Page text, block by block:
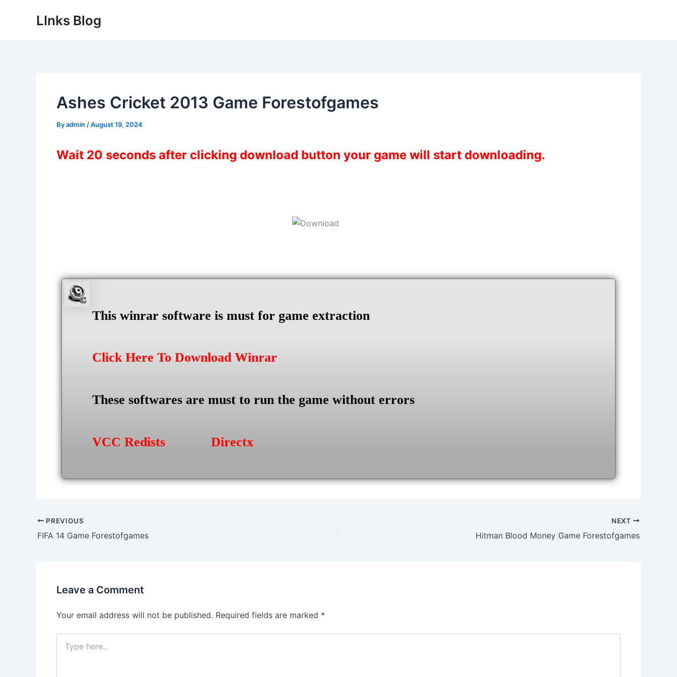
LInks Blog
Ashes Cricket 2013 Game Forestofgames
Byadmin /August 19, 2024
Wait 20 seconds after clicking download button your game will start downloading.
This winrar software is must for game extraction
Click Here To Download Winrar
These softwares are must to run the game without errors
VCC Redists Directx
Post
navigation
PREVIOUS
FIFA 14 Game Forestofgames
NEXT
Hitman Blood Money Game Forestofgames
Leave a Comment
Your email address will not be published. Required fields are marked *
here..